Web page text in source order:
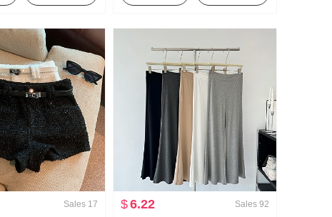
Sales 17
$6.22 Sales 92